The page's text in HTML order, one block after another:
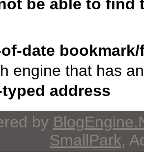
be able to find
date
engine that has
address
by
SmallPark,